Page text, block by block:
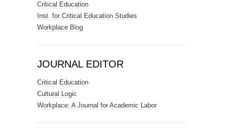
Critical Education
Inst. for Critical Education Studies
Workplace Blog
JOURNAL EDITOR
Critical Education
Cultural Logic
Workplace: A Journal for Academic Labor